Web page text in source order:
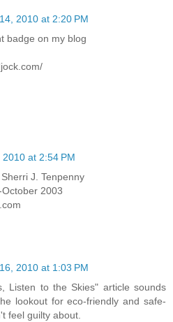
2010 at 2:20 PM
badge on my blog
at 2:54 PM
J. Tenpenny
2003
2010 at 1:03 PM
Listen to the Skies" article sounds
lookout for eco-friendly and safe-
feel guilty about.